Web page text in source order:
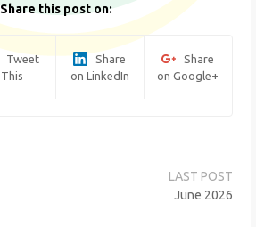
Share this post on:
Tweet
This
Share
on LinkedIn
Share
on Google+
June 2026